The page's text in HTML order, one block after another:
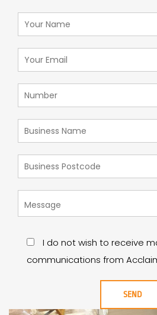
I do not wish to receive
communications from